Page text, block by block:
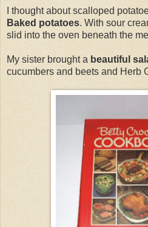
I thought about scalloped
Baked potatoes. With sour
slid into the oven beneath the
My sister brought a beautiful
cucumbers and beets and Herb